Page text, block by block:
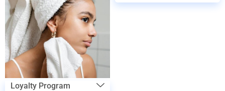
Loyalty Program